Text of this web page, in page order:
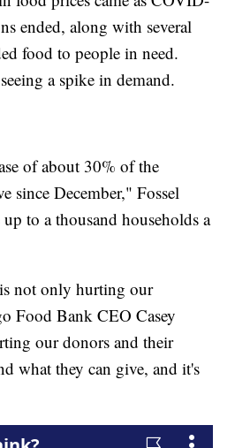
ended, along with several
food to people in need.
a spike in demand.
of about 30% of the
since December," Fossel
to a thousand households a
not only hurting our
Food Bank CEO Casey
our donors and their
what they can give, and it's